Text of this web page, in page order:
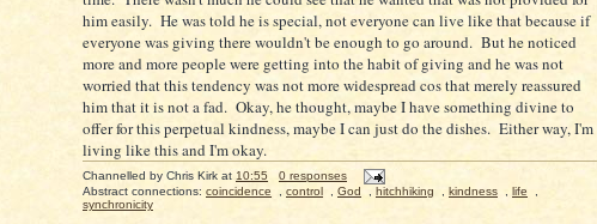
him easily. He was told he is special, not everyone can live like that because if
everyone was giving there wouldn't be enough to go around. But he noticed
more and more people were getting into the habit of giving and he was not
worried that this tendency was not more widespread cos that merely reassured
him that it is not a fad. Okay, he thought, maybe I have something divine to
offer for this perpetual kindness, maybe I can just do the dishes. Either way, I'm
living like this and I'm okay.
Channelled by Chris Kirk at 10:55
0 responses
Abstract connections: coincidence control God hitchhiking kindness life
synchronicity